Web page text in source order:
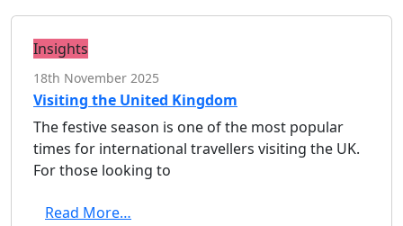
Insights
18th November 2025
Visiting the United Kingdom
The festive season is one of the most popular
times for international travellers visiting the UK.
For those looking to
Read More…